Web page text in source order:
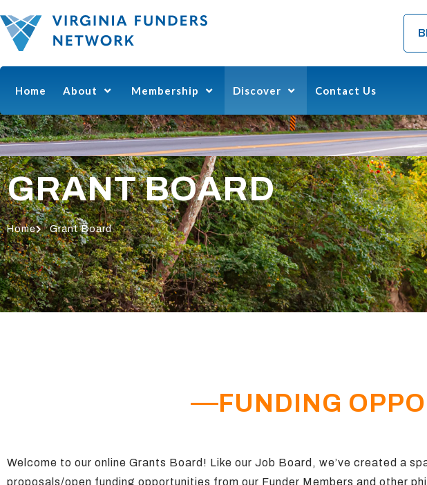
Home About Membership Discover Contact Us
GRANT BOARD
Home Grant Board
FUNDING
Welcome to our online Grants Board! Like our Job Board, we’ve created a
proposals/open funding opportunities from our Funder Members and other